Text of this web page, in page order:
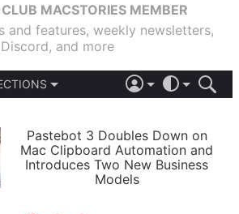
MACSTORIES MEMBER
and features, weekly newsletters,
Discord, and more
STORIES
LIGHT
AUTOMATIC
Pastebot 3 Doubles Down on
Mac Clipboard Automation and
Introduces Two New Business
Models